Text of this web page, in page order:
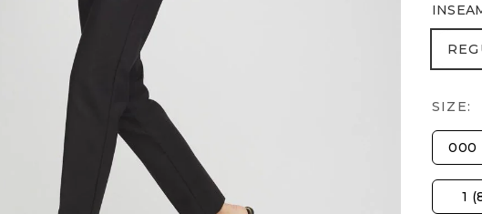
SIZE:
000
1